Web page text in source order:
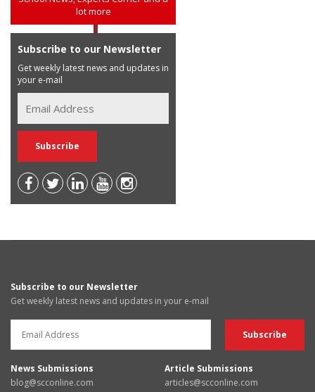
lot more
Subscribe to our Newsletter
Get weekly latest news and updates in
your e-mail
Subscribe to our Newsletter
Get weekly latest news and updates in your e-mail
News Submissions
blog@scconline.com
Article Submissions
articles@scconline.com